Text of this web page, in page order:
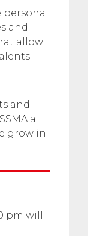
and
allow
and
a
grow in
pm will